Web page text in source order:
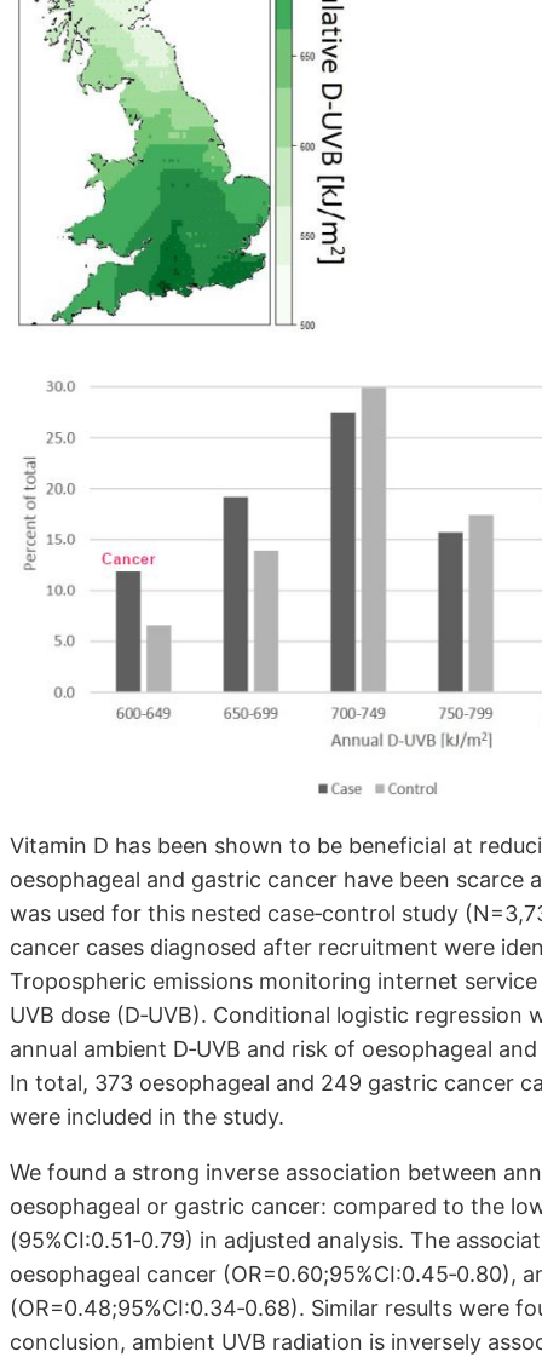
Vitamin D has been shown to be beneficial at
oesophageal and gastric cancer have been
was used for this nested case‐control study
cancer cases diagnosed after recruitment were
Tropospheric emissions monitoring internet
UVB dose (D‐UVB). Conditional logistic
annual ambient D‐UVB and risk of oesophageal
In total, 373 oesophageal and 249 gastric cancer
were included in the study.
We found a strong inverse association between
oesophageal or gastric cancer: compared to the
(95%CI:0.51‐0.79) in adjusted analysis. The
oesophageal cancer (OR=0.60;95%CI:0.45‐0.80),
(OR=0.48;95%CI:0.34‐0.68). Similar results were
conclusion, ambient UVB radiation is inversely